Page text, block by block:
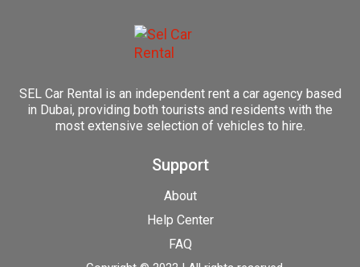
SEL Car Rental is an independent rent a car agency based
in Dubai, providing both tourists and residents with the
most extensive selection of vehicles to hire.
Support
About
Help Center
FAQ